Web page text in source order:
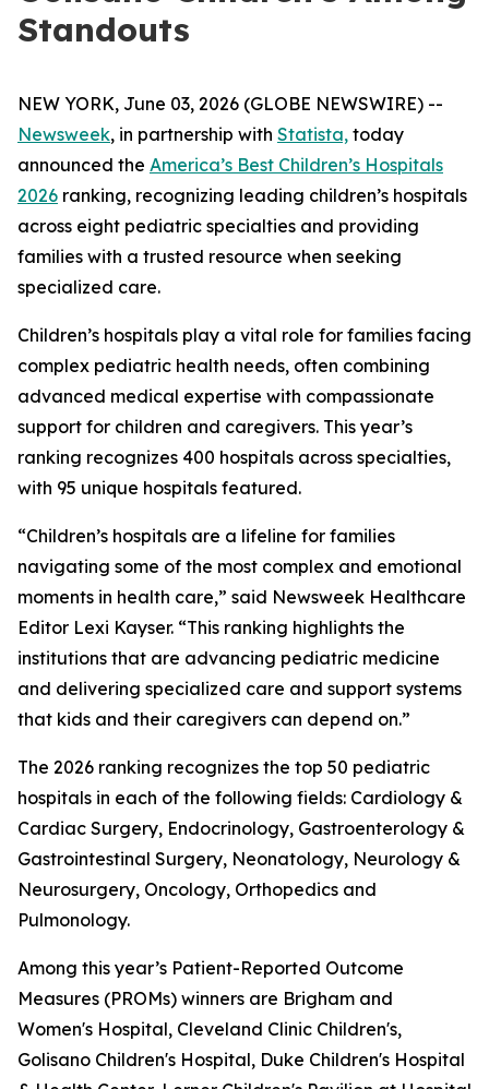
Standouts
NEW YORK, June 03, 2026 (GLOBE NEWSWIRE) --
Newsweek, in partnership with Statista, today
announced the America’s Best Children’s Hospitals
2026 ranking, recognizing leading children’s hospitals
across eight pediatric specialties and providing
families with a trusted resource when seeking
specialized care.
Children’s hospitals play a vital role for families facing
complex pediatric health needs, often combining
advanced medical expertise with compassionate
support for children and caregivers. This year’s
ranking recognizes 400 hospitals across specialties,
with 95 unique hospitals featured.
“Children’s hospitals are a lifeline for families
navigating some of the most complex and emotional
moments in health care,” said Newsweek Healthcare
Editor Lexi Kayser. “This ranking highlights the
institutions that are advancing pediatric medicine
and delivering specialized care and support systems
that kids and their caregivers can depend on.”
The 2026 ranking recognizes the top 50 pediatric
hospitals in each of the following fields: Cardiology &
Cardiac Surgery, Endocrinology, Gastroenterology &
Gastrointestinal Surgery, Neonatology, Neurology &
Neurosurgery, Oncology, Orthopedics and
Pulmonology.
Among this year’s Patient-Reported Outcome
Measures (PROMs) winners are Brigham and
Women's Hospital, Cleveland Clinic Children's,
Golisano Children's Hospital, Duke Children's Hospital